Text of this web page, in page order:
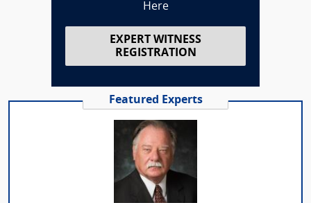
Here
EXPERT WITNESS
REGISTRATION
Featured Experts